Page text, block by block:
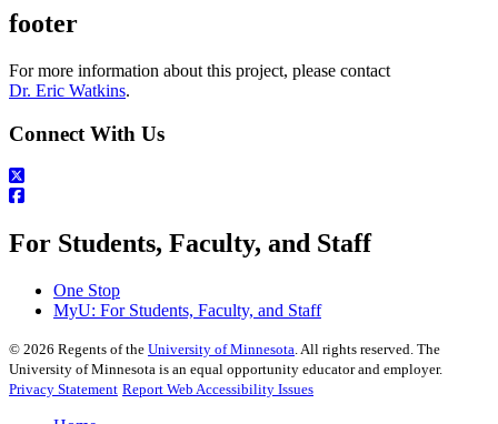
footer
For more information about this project, please contact
Dr. Eric Watkins.
Connect With Us
For Students, Faculty, and Staff
One Stop
MyU: For Students, Faculty, and Staff
© 2026 Regents of the University of Minnesota. All rights reserved. The
University of Minnesota is an equal opportunity educator and employer.
Privacy Statement Report Web Accessibility Issues